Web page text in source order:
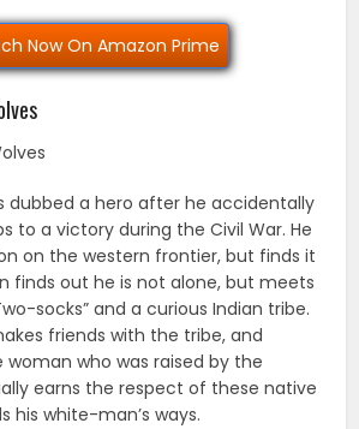
Now On Amazon Prime
dubbed a hero after he accidentally
to a victory during the Civil War. He
on the western frontier, but finds it
finds out he is not alone, but meets
socks” and a curious Indian tribe.
friends with the tribe, and
woman who was raised by the
earns the respect of these native
his white-man’s ways.